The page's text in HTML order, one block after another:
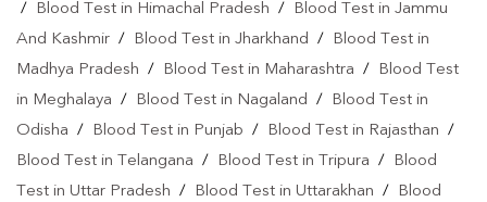
/
Blood Test in Himachal Pradesh /
Blood Test in Jammu
And Kashmir / Blood Test in Jharkhand /
Blood Test in
Madhya Pradesh / Blood Test in Maharashtra /
Blood Test
in Meghalaya / Blood Test in Nagaland /
Blood Test in
Odisha / Blood Test in Punjab / Blood Test in Rajasthan /
Blood Test in Telangana / Blood Test in Tripura /
Blood
Test in Uttar Pradesh / Blood Test in Uttarakhan / Blood